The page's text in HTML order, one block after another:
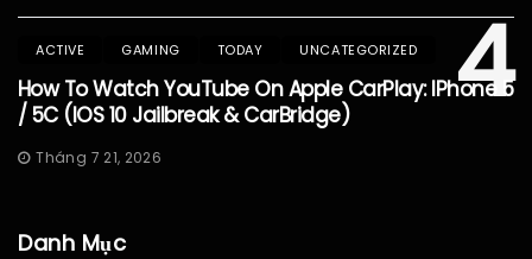
4
ACTIVE GAMING TODAY UNCATEGORIZED
How To Watch YouTube On Apple CarPlay: IPhone 5
/ 5C (iOS 10 Jailbreak & CarBridge)
Tháng 7 21, 2026
Danh Mục